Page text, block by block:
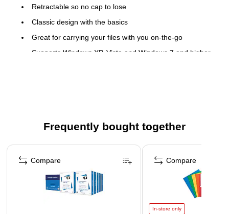
Retractable so no cap to lose
Classic design with the basics
Great for carrying your files with you on-the-go
Supports Windows XP, Vista and Windows 7 and higher,
your data in one small, convenient location
Frequently bought together
Page 1 of 4
Compare
In-store only
Compare